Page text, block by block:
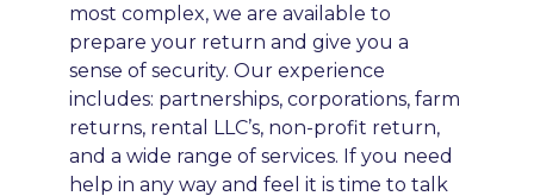
most complex, we are available to
prepare your return and give you a
sense of security. Our experience
includes: partnerships, corporations, farm
returns, rental LLC’s, non-profit return,
and a wide range of services. If you need
help in any way and feel it is time to talk